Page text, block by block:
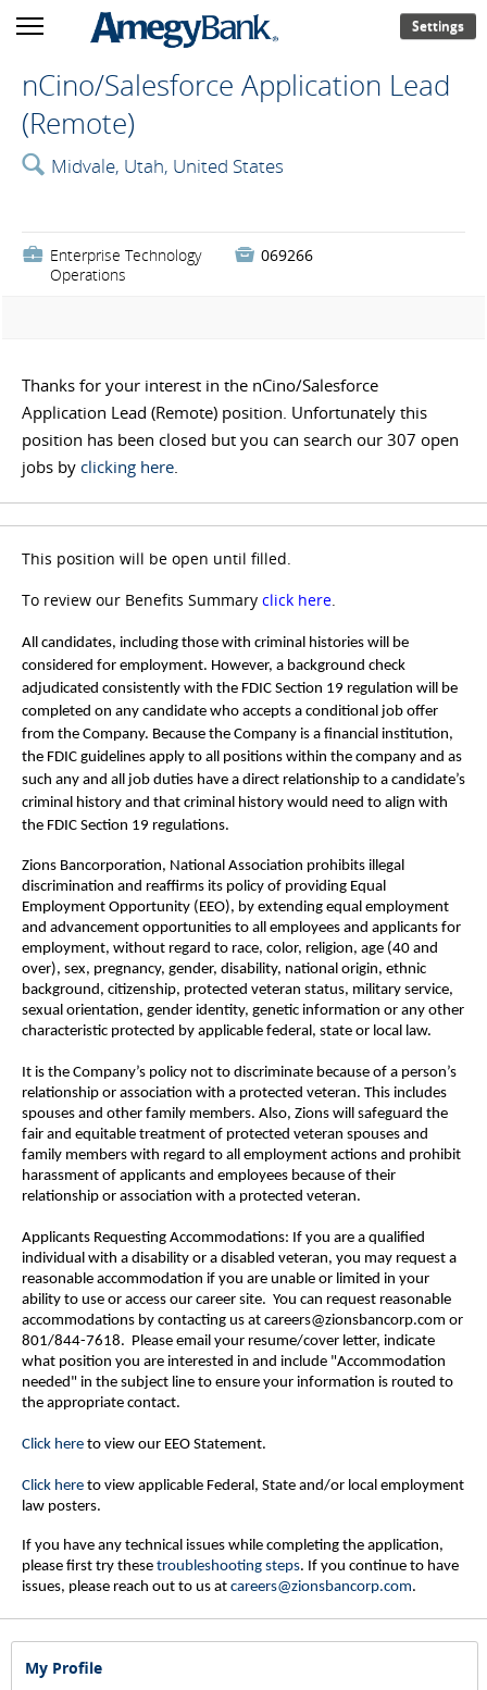
Settings
nCino/Salesforce Application Lead
(Remote)
🔍 Midvale, Utah, United States
💼 Enterprise Technology
Operations
 069266
Thanks for your interest in the nCino/Salesforce
Application Lead (Remote) position. Unfortunately this
position has been closed but you can search our 307 open
jobs by clicking here.
This position will be open until filled.
To review our Benefits Summary click here.
All candidates, including those with criminal histories will be
considered for employment. However, a background check
adjudicated consistently with the FDIC Section 19 regulation will be
completed on any candidate who accepts a conditional job offer
from the Company. Because the Company is a financial institution,
the FDIC guidelines apply to all positions within the company and as
such any and all job duties have a direct relationship to a candidate’s
criminal history and that criminal history would need to align with
the FDIC Section 19 regulations.
Zions Bancorporation, National Association prohibits illegal
discrimination and reaffirms its policy of providing Equal
Employment Opportunity (EEO), by extending equal employment
and advancement opportunities to all employees and applicants for
employment, without regard to race, color, religion, age (40 and
over), sex, pregnancy, gender, disability, national origin, ethnic
background, citizenship, protected veteran status, military service,
sexual orientation, gender identity, genetic information or any other
characteristic protected by applicable federal, state or local law.
It is the Company’s policy not to discriminate because of a person’s
relationship or association with a protected veteran. This includes
spouses and other family members. Also, Zions will safeguard the
fair and equitable treatment of protected veteran spouses and
family members with regard to all employment actions and prohibit
harassment of applicants and employees because of their
relationship or association with a protected veteran.
Applicants Requesting Accommodations: If you are a qualified
individual with a disability or a disabled veteran, you may request a
reasonable accommodation if you are unable or limited in your
ability to use or access our career site. You can request reasonable
accommodations by contacting us at careers@zionsbancorp.com or
801/844-7618. Please email your resume/cover letter, indicate
what position you are interested in and include "Accommodation
needed" in the subject line to ensure your information is routed to
the appropriate contact.
Click here to view our EEO Statement.
Click here to view applicable Federal, State and/or local employment
law posters.
If you have any technical issues while completing the application,
please first try these troubleshooting steps. If you continue to have
issues, please reach out to us at careers@zionsbancorp.com.
My Profile